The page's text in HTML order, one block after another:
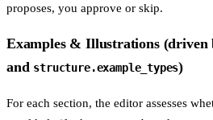
proposes, you approve or skip.
Examples & Illustrations (driven
and structure.example_types)
For each section, the editor assesses